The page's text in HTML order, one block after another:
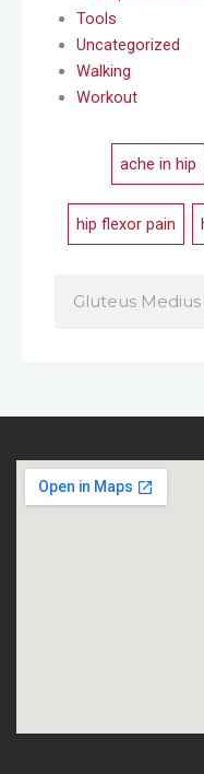
Tools
Uncategorized
Walking
Workout
ache in hip
hip flexor pain